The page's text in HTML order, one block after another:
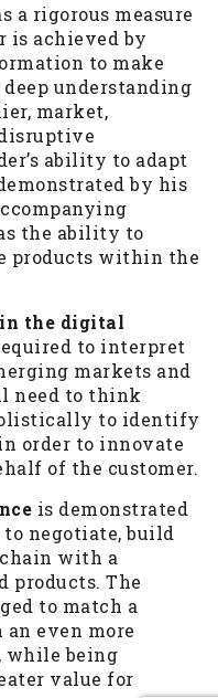
a rigorous measure
is achieved by
to make
understanding
market,
ability to adapt
by his
the ability to
products within the
the digital
to interpret
markets and
need to think
to identify
order to innovate
of the customer.
is demonstrated
negotiate, build
with a
products. The
to match a
even more
while being
value for